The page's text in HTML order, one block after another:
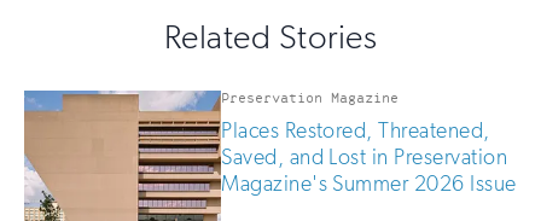
you
human
Related Stories
Preservation Magazine
Places Restored, Threatened,
Saved, and Lost in Preservation
Magazine's Summer 2026 Issue